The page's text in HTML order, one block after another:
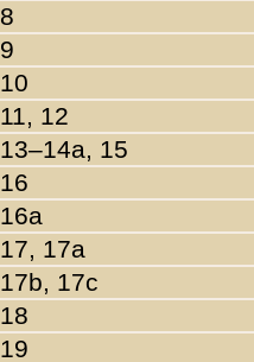
8
9
10
11, 12
13–14a, 15
16
16a
17, 17a
17b, 17c
18
19